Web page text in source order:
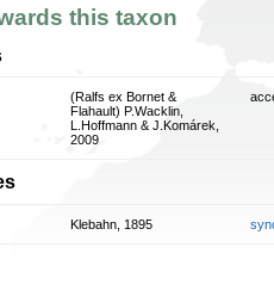
this taxon
(Ralfs ex Bornet &
Flahault) P.Wacklin,
L.Hoffmann & J.Komárek,
2009
Klebahn, 1895